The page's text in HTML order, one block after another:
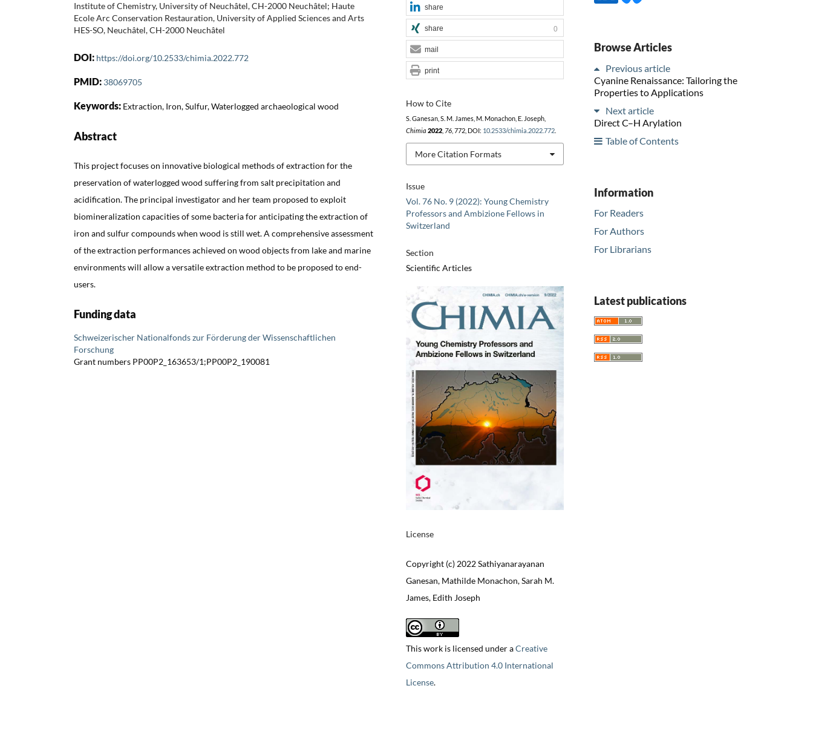
Institute of Chemistry, University of Neuchâtel, CH-2000 Neuchâtel; Haute
Ecole Arc Conservation Restauration, University of Applied Sciences and Arts
HES-SO, Neuchâtel, CH-2000 Neuchâtel
DOI: https://doi.org/10.2533/chimia.2022.772
PMID: 38069705
Keywords: Extraction, Iron, Sulfur, Waterlogged archaeological wood
Abstract
This project focuses on innovative biological methods of extraction for the
preservation of waterlogged wood suffering from salt precipitation and
acidification. The principal investigator and her team proposed to exploit
biomineralization capacities of some bacteria for anticipating the extraction of
iron and sulfur compounds when wood is still wet. A comprehensive assessment
of the extraction performances achieved on wood objects from lake and marine
environments will allow a versatile extraction method to be proposed to end-
users.
Funding data
Schweizerischer Nationalfonds zur Förderung der Wissenschaftlichen
Forschung
Grant numbers PP00P2_163653/1;PP00P2_190081
Issue
Vol. 76 No. 9 (2022): Young Chemistry
Professors and Ambizione Fellows in
Switzerland
Section
Scientific Articles
License
Copyright (c) 2022 Sathiyanarayanan
Ganesan, Mathilde Monachon, Sarah M.
James, Edith Joseph
This work is licensed under aCreative
Commons Attribution 4.0 International
License.
How to Cite
S. Ganesan, S. M. James, M. Monachon, E. Joseph,
Chimia 2022, 76, 772, DOI: 10.2533/chimia.2022.772.
More Citation Formats
share
share 0
mail
print
Browse Articles
Previous article
Cyanine Renaissance: Tailoring the
Properties to Applications
Next article
Direct C–H Arylation
Table of Contents
Information
For Readers
For Authors
For Librarians
Latest publications